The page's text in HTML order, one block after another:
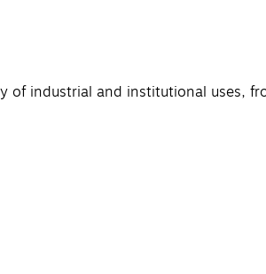
industrial and institutional uses,